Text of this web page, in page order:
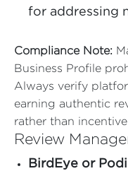
for addressing
Compliance Note:
Business Profile
Always verify
earning authentic
rather than
Review
BirdEye or